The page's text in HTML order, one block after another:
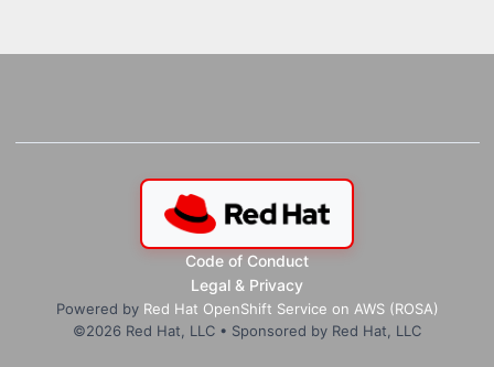
Code of Conduct
Legal & Privacy
Powered by Red Hat OpenShift Service on AWS (ROSA)
©2026 Red Hat, LLC • Sponsored by Red Hat, LLC